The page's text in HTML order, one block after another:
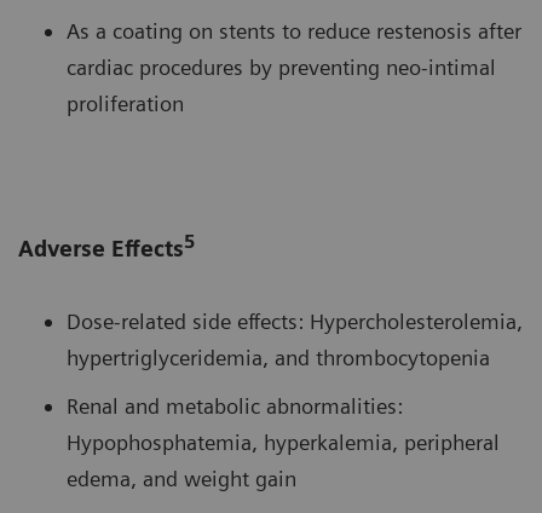
As a coating on stents to reduce restenosis after
cardiac procedures by preventing neo-intimal
proliferation
Adverse Effects5
Dose-related side effects: Hypercholesterolemia,
hypertriglyceridemia, and thrombocytopenia
Renal and metabolic abnormalities:
Hypophosphatemia, hyperkalemia, peripheral
edema, and weight gain